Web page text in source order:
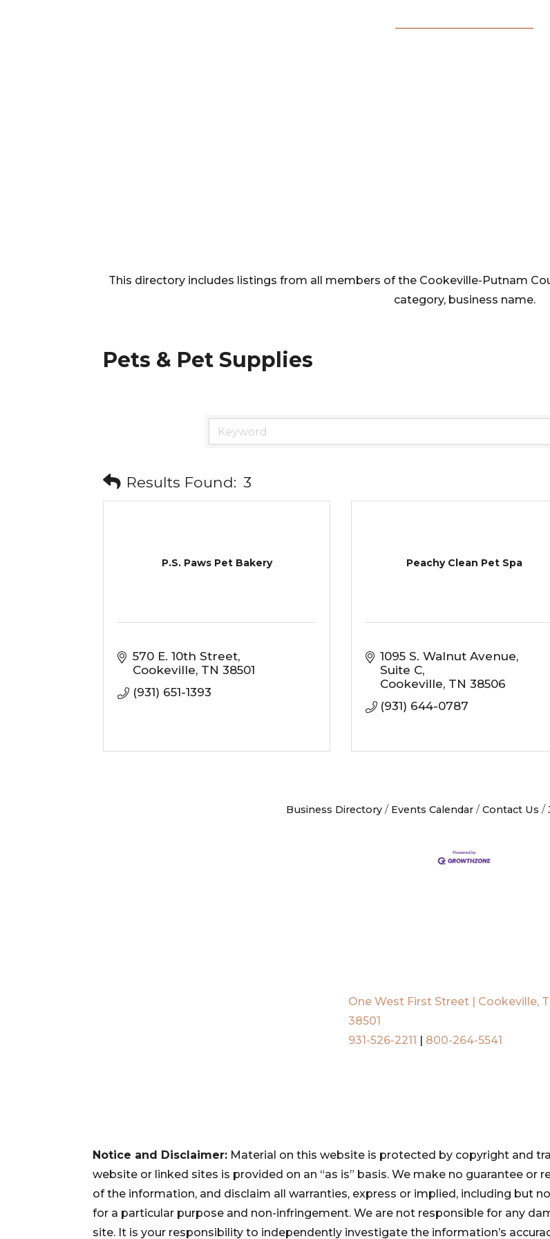
This directory includes listings from all members of the Cookeville-Putnam
category, business name.
Pets & Pet Supplies
Results Found: 3
P.S. Paws Pet Bakery
570 E. 10th Street
Cookeville TN 38501
(931) 651-1393
Peachy Clean Pet Spa
1095 S. Walnut Avenue
Suite C
Cookeville TN 38506
(931) 644-0787
Business Directory Events Calendar Contact Us
One West First Street | Cookeville,
38501
931-526-2211
800-264-5541
Notice and Disclaimer: Material on this website is protected by copyright and
website or linked sites is provided on an “as is” basis. We make no guarantee
of the information, and disclaim all warranties, express or implied, including but
for a particular purpose and non-infringement. We are not responsible for any
site. It is your responsibility to independently investigate the information’s